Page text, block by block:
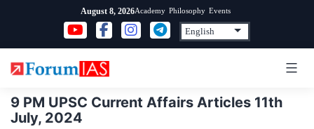
content
August 8, 2026Academy Philosophy Events
9 PM UPSC Current Affairs Articles 11th
July, 2024